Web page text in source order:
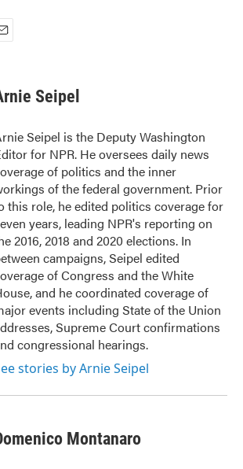
Seipel
Seipel is the Deputy Washington
for NPR. He oversees daily news
of politics and the inner
of the federal government. Prior
this role, he edited politics coverage for
years, leading NPR's reporting on
2016, 2018 and 2020 elections. In
campaigns, Seipel edited
of Congress and the White
and he coordinated coverage of
events including State of the Union
Supreme Court confirmations
congressional hearings.
stories by Arnie Seipel
Montanaro